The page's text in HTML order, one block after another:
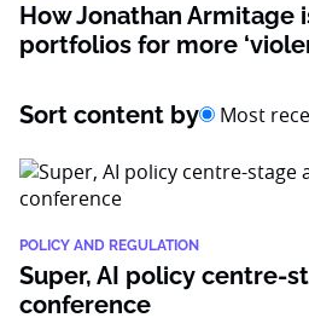
How Jonathan Armitage
portfolios for more
Sort content by Most
POLICY AND REGULATION
Super, AI policy centre-
conference